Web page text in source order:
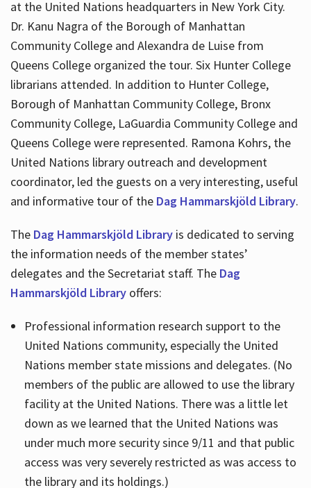
at the United Nations headquarters in New York City.
Dr. Kanu Nagra of the Borough of Manhattan
Community College and Alexandra de Luise from
Queens College organized the tour. Six Hunter College
librarians attended. In addition to Hunter College,
Borough of Manhattan Community College, Bronx
Community College, LaGuardia Community College and
Queens College were represented. Ramona Kohrs, the
United Nations library outreach and development
coordinator, led the guests on a very interesting, useful
and informative tour of the Dag Hammarskjöld Library.
The Dag Hammarskjöld Libraryis dedicated to serving
the information needs of the member states’
delegates and the Secretariat staff. The Dag
Hammarskjöld Libraryoffers:
Professional information research support to the
United Nations community, especially the United
Nations member state missions and delegates. (No
members of the public are allowed to use the library
facility at the United Nations. There was a little let
down as we learned that the United Nations was
under much more security since 9/11 and that public
access was very severely restricted as was access to
the library and its holdings.)